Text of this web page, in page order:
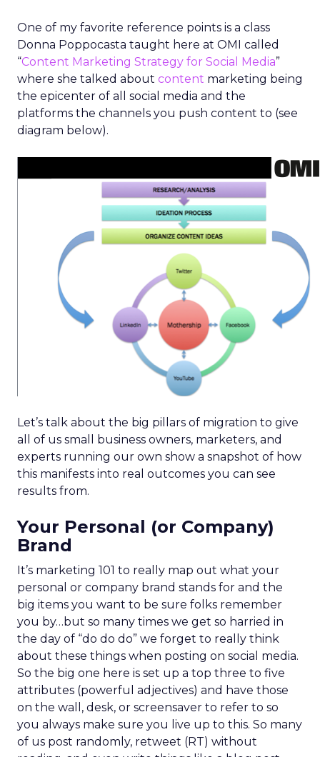
One of my favorite reference points is a class
Donna Poppocasta taught here at OMI called
“Content Marketing Strategy for Social Media”
where she talked about content marketing being
the epicenter of all social media and the
platforms the channels you push content to (see
diagram below).
Let’s talk about the big pillars of migration to give
all of us small business owners, marketers, and
experts running our own show a snapshot of how
this manifests into real outcomes you can see
results from.
Your Personal (or Company)
Brand
It’s marketing 101 to really map out what your
personal or company brand stands for and the
big items you want to be sure folks remember
you by…but so many times we get so harried in
the day of “do do do” we forget to really think
about these things when posting on social media.
So the big one here is set up a top three to five
attributes (powerful adjectives) and have those
on the wall, desk, or screensaver to refer to so
you always make sure you live up to this. So many
of us post randomly, retweet (RT) without